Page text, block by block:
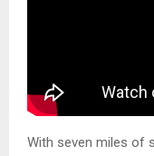
With seven miles of